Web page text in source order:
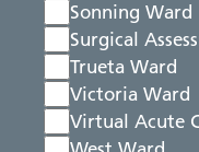
Sonning Ward
Surgical
Trueta Ward
Victoria Ward
Virtual Acute